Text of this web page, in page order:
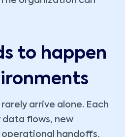
to happen
arrive alone. Each
data flows, new
operational handoffs,